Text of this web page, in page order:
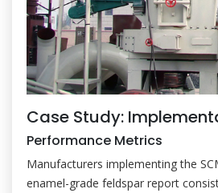
Case Study:
Performance Metrics
Manufacturers implementing the
enamel-grade feldspar report